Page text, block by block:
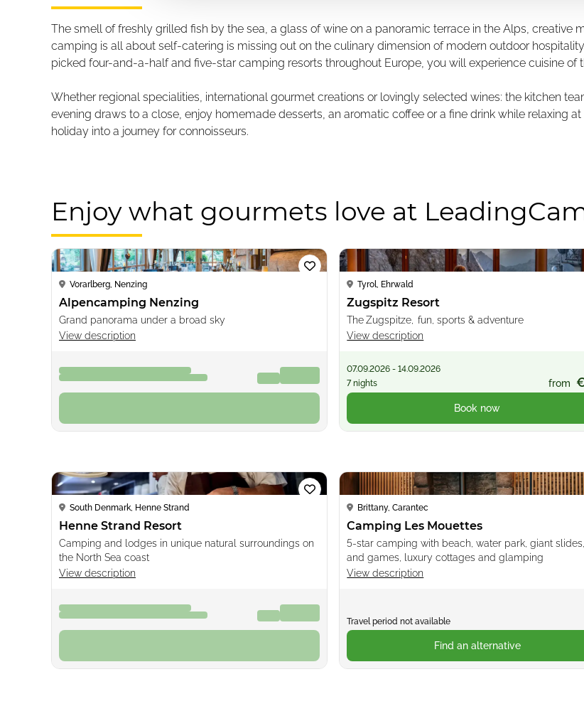
The smell of freshly grilled fish by the sea, a glass of wine on a panoramic terrace in the Alps, creative
camping is all about self-catering is missing out on the culinary dimension of modern outdoor
picked four-and-a-half and five-star camping resorts throughout Europe, you will experience cuisine of
Whether regional specialities, international gourmet creations or lovingly selected wines: the kitchen
evening draws to a close, enjoy homemade desserts, an aromatic coffee or a fine drink while relaxing
holiday into a journey for connoisseurs.
Enjoy what gourmets love at
Loading...
Vorarlberg, Nenzing
Alpencamping Nenzing
Grand panorama under a broad sky
View description
07.09.2026 - 14.09.2026
7 nights
from €489
Loading...
Tyrol, Ehrwald
Zugspitz Resort
The Zugspitze, fun, sports & adventure
View description
07.09.2026 - 14.09.2026
7 nights
from
Book now
Loading...
South Denmark, Henne Strand
Henne Strand Resort
Camping and lodges in unique natural surroundings on
the North Sea coast
View description
Loading...
Brittany, Carantec
Camping Les Mouettes
5-star camping with beach, water park, giant
and games, luxury cottages and glamping
View description
Travel period not available
Find an alternative